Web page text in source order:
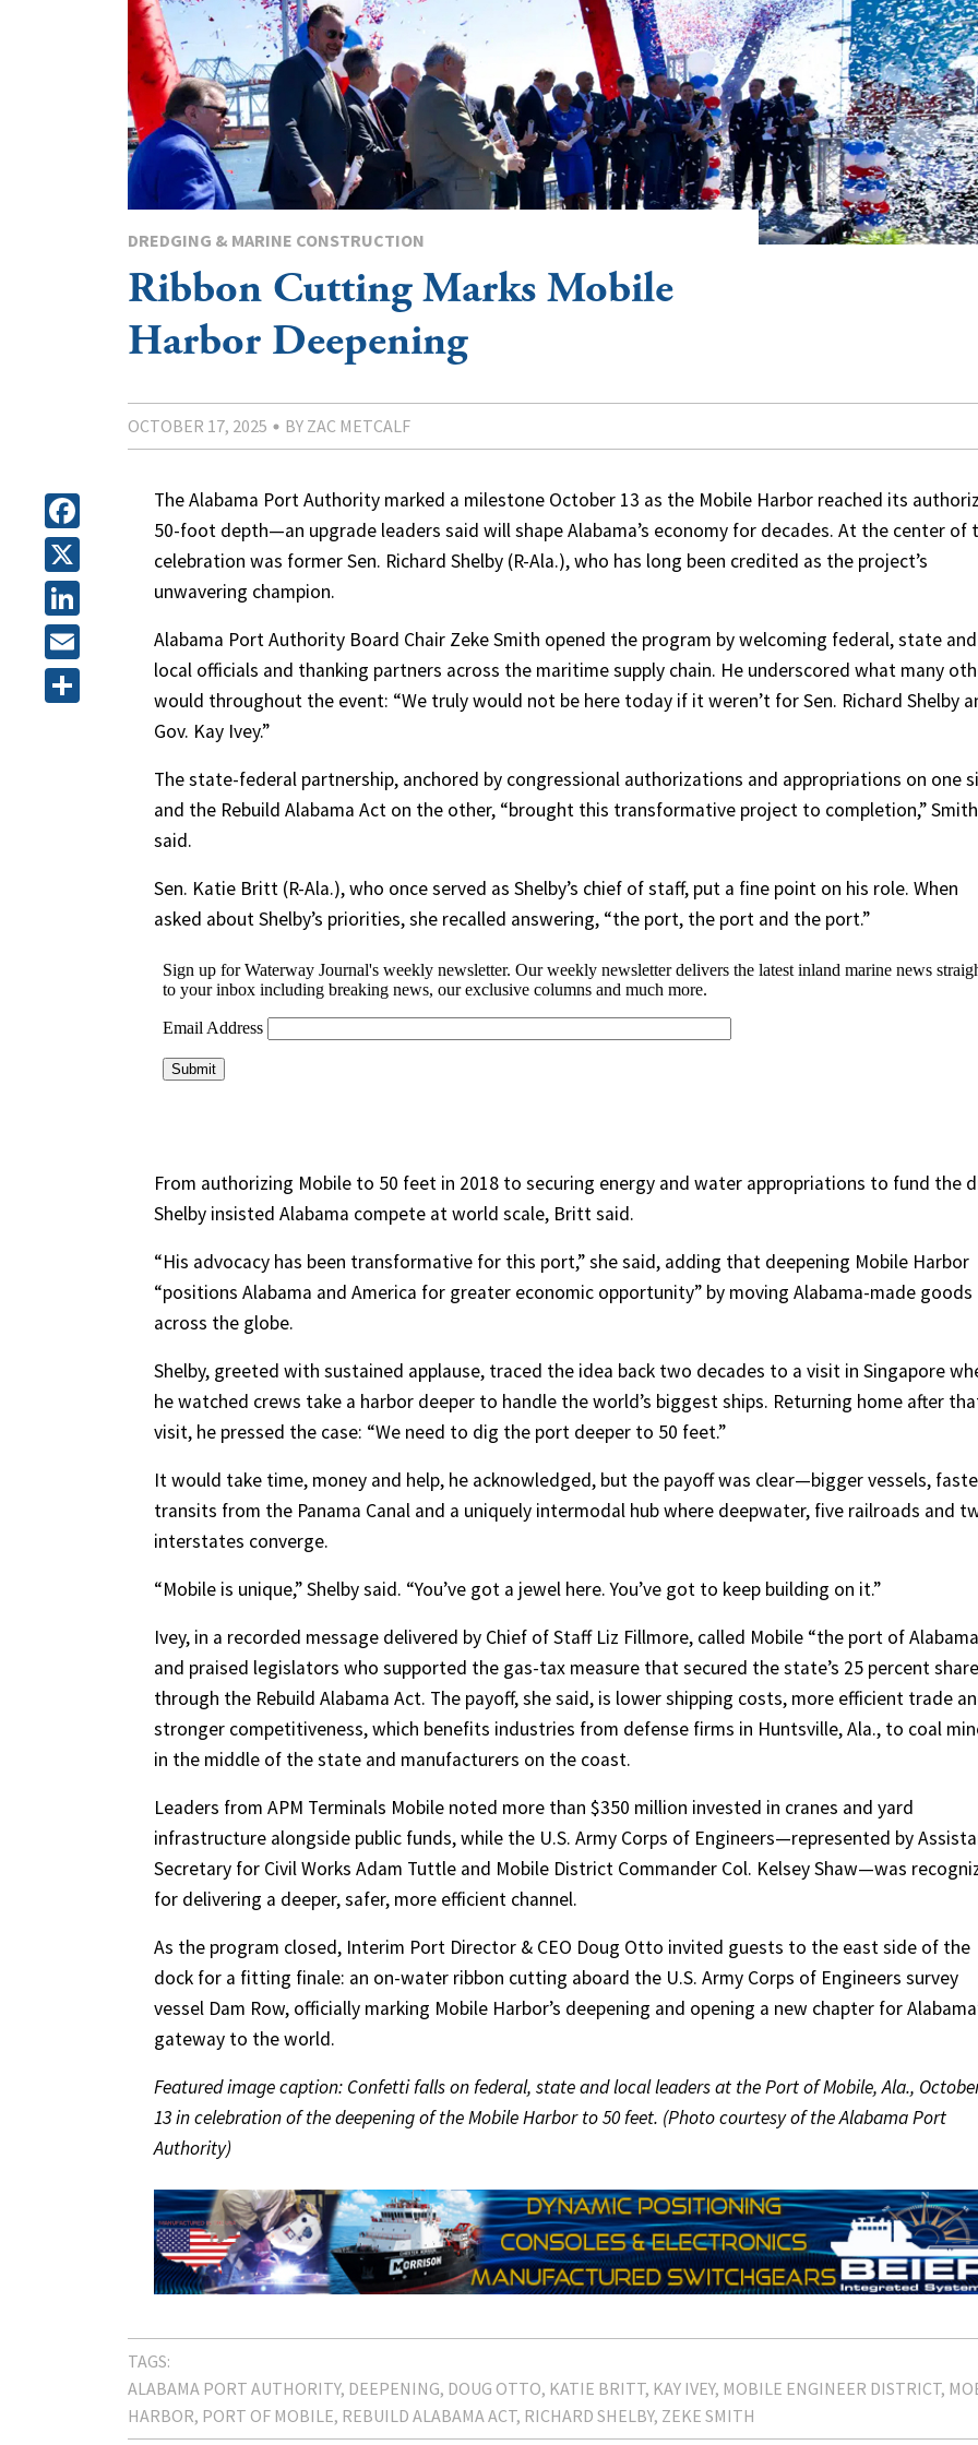
DREDGING & MARINE CONSTRUCTION
Ribbon Cutting Marks Mobile
Harbor Deepening
OCTOBER 17, 2025 BY ZAC METCALF
Facebook
X
LinkedIn
Email
The Alabama Port Authority marked a milestone October 13 as the Mobile Harbor reached its
50-foot depth—an upgrade leaders said will shape Alabama’s economy for decades. At the center of
celebration was former Sen. Richard Shelby (R-Ala.), who has long been credited as the project’s
unwavering champion.
Alabama Port Authority Board Chair Zeke Smith opened the program by welcoming federal, state and
local officials and thanking partners across the maritime supply chain. He underscored what many
would throughout the event: “We truly would not be here today if it weren’t for Sen. Richard Shelby
Gov. Kay Ivey.”
The state-federal partnership, anchored by congressional authorizations and appropriations on one
and the Rebuild Alabama Act on the other, “brought this transformative project to completion,” Smith
said.
Sen. Katie Britt (R-Ala.), who once served as Shelby’s chief of staff, put a fine point on his role. When
asked about Shelby’s priorities, she recalled answering, “the port, the port and the port.”
From authorizing Mobile to 50 feet in 2018 to securing energy and water appropriations to fund the
Shelby insisted Alabama compete at world scale, Britt said.
“His advocacy has been transformative for this port,” she said, adding that deepening Mobile Harbor
“positions Alabama and America for greater economic opportunity” by moving Alabama-made goods
across the globe.
Shelby, greeted with sustained applause, traced the idea back two decades to a visit in Singapore
he watched crews take a harbor deeper to handle the world’s biggest ships. Returning home after
visit, he pressed the case: “We need to dig the port deeper to 50 feet.”
It would take time, money and help, he acknowledged, but the payoff was clear—bigger vessels,
transits from the Panama Canal and a uniquely intermodal hub where deepwater, five railroads and
interstates converge.
“Mobile is unique,” Shelby said. “You’ve got a jewel here. You’ve got to keep building on it.”
Ivey, in a recorded message delivered by Chief of Staff Liz Fillmore, called Mobile “the port of
and praised legislators who supported the gas-tax measure that secured the state’s 25 percent share
through the Rebuild Alabama Act. The payoff, she said, is lower shipping costs, more efficient trade
stronger competitiveness, which benefits industries from defense firms in Huntsville, Ala., to coal
in the middle of the state and manufacturers on the coast.
Leaders from APM Terminals Mobile noted more than $350 million invested in cranes and yard
infrastructure alongside public funds, while the U.S. Army Corps of Engineers—represented by
Secretary for Civil Works Adam Tuttle and Mobile District Commander Col. Kelsey Shaw—was
for delivering a deeper, safer, more efficient channel.
As the program closed, Interim Port Director & CEO Doug Otto invited guests to the east side of the
dock for a fitting finale: an on-water ribbon cutting aboard the U.S. Army Corps of Engineers survey
vessel Dam Row, officially marking Mobile Harbor’s deepening and opening a new chapter for
gateway to the world.
Featured image caption: Confetti falls on federal, state and local leaders at the Port of Mobile, Ala.,
13 in celebration of the deepening of the Mobile Harbor to 50 feet. (Photo courtesy of the Alabama Port
Authority)
TAGS:
ALABAMA PORT AUTHORITY DEEPENING DOUG OTTO KATIE BRITT KAY IVEY MOBILE ENGINEER DISTRICT
HARBOR PORT OF MOBILE REBUILD ALABAMA ACT RICHARD SHELBY ZEKE SMITH